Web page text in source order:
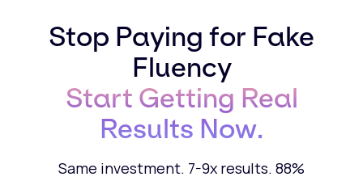
Stop Paying for Fake
Fluency
Start Getting Real
Results Now.
Same investment. 7-9x results. 88%